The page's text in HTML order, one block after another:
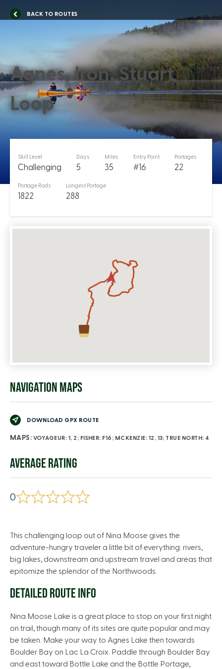
BACK TO ROUTES
Agnes, Iron, Stuart
Loop
Skill Level
Challenging
Days
5
Miles
35
Entry Point
#16
Portages
22
Portage Rods
1822
Longest Portage
288
NAVIGATION MAPS
DOWNLOAD GPX ROUTE
MAPS: VOYAGEUR: 1, 2; FISHER: F16; MCKENZIE: 12, 13; TRUE NORTH: 4
AVERAGE RATING
0
This challenging loop out of Nina Moose gives the
adventure-hungry traveler a little bit of everything: rivers,
big lakes, downstream and upstream travel and areas that
epitomize the splendor of the Northwoods.
DETAILED ROUTE INFO
Nina Moose Lake is a great place to stop on your first night
on trail, though many of its sites are quite popular and may
be taken. Make your way to Agnes Lake then towards
Boulder Bay on Lac La Croix. Paddle through Boulder Bay
and east toward Bottle Lake and the Bottle Portage,